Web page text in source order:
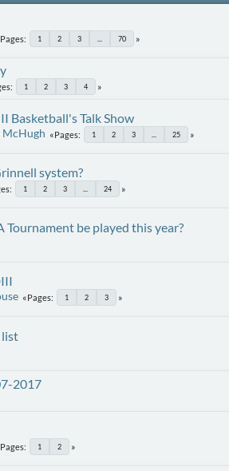
Pages 1 2 3 70
1 2 3 4
Basketball's Talk Show
McHugh Pages 1 2 3 25
system?
1 2 3 24
Tournament be played this year?
Pages 1 2 3
list
2017
Pages 1 2